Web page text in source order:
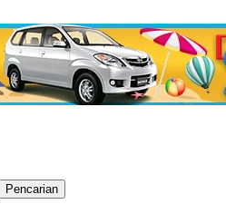
Pencarian